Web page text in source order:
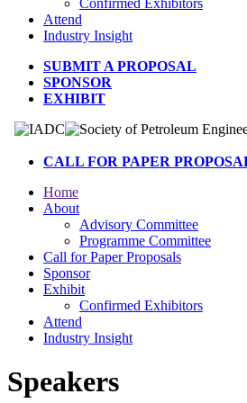
Confirmed Exhibitors
Attend
Industry Insight
SUBMIT A PROPOSAL
SPONSOR
EXHIBIT
CALL FOR PAPER
Home
About
Advisory Committee
Programme Committee
Call for Paper Proposals
Sponsor
Exhibit
Confirmed Exhibitors
Attend
Industry Insight
Speakers